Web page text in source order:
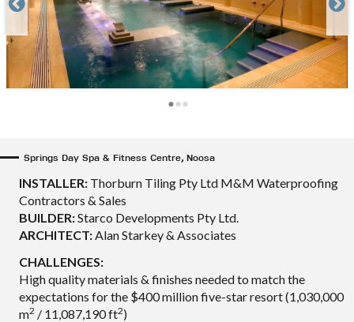
Springs Day Spa & Fitness Centre, Noosa
INSTALLER: Thorburn Tiling Pty Ltd M&M Waterproofing
Contractors & Sales
BUILDER:Starco Developments Pty Ltd.
ARCHITECT: Alan Starkey & Associates
CHALLENGES:
High quality materials & finishes needed to match the
expectations for the $400 million five-star resort (1,030,000
m2 / 11,087,190 ft2)